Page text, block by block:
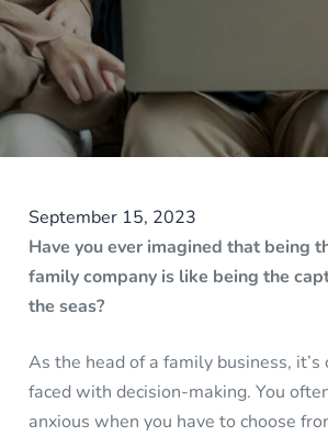
September 15, 2023
Have you ever imagined that being
family company is like being the
the seas?
As the head of a family business, it’s
faced with decision-making. You
anxious when you have to choose